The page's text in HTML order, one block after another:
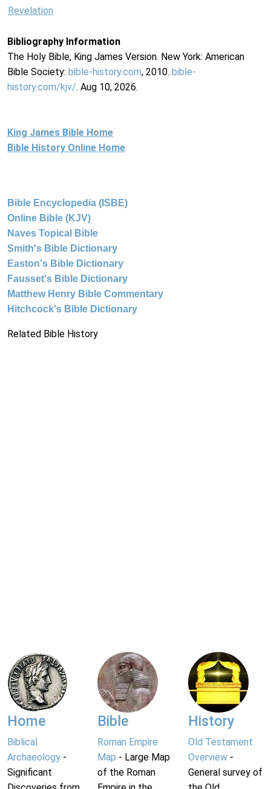
Revelation
Bibliography Information
The Holy Bible, King James Version. New York: American
Bible Society: bible-history.com, 2010. bible-
history.com/kjv/. Aug 10, 2026.
King James Bible Home
Bible History Online Home
Bible Encyclopedia (ISBE)
Online Bible (KJV)
Naves Topical Bible
Smith's Bible Dictionary
Easton's Bible Dictionary
Fausset's Bible Dictionary
Matthew Henry Bible Commentary
Hitchcock's Bible Dictionary
Related Bible History
Home
Biblical
Archaeology -
Significant
Bible
Roman Empire
Map - Large Map
of the Roman
History
Old Testament
Overview-
General survey of